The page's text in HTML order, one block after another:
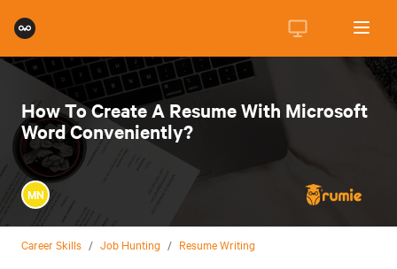
How To Create A Resume With Microsoft
Word Conveniently?
MN
Career Skills / Job Hunting / Resume Writing